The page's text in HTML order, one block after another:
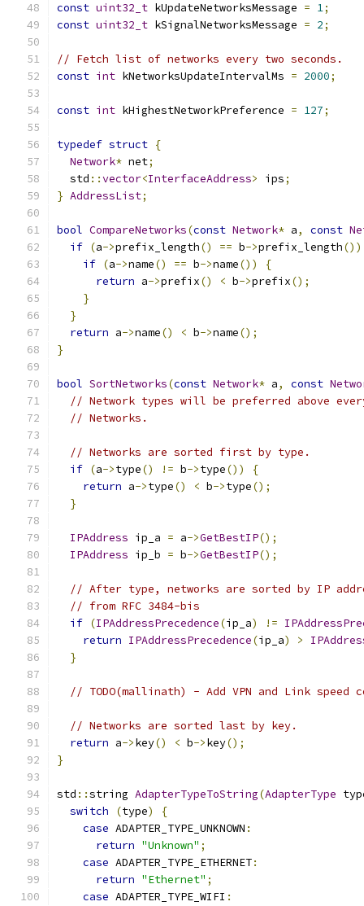
const uint32_t kUpdateNetworksMessage = 1;
const uint32_t kSignalNetworksMessage = 2;
// Fetch list of networks every two seconds.
const int kNetworksUpdateIntervalMs = 2000;
const int kHighestNetworkPreference = 127;
typedef struct {
Network* net;
  std
::vector<InterfaceAddress> ips;
} AddressList;
bool CompareNetworks(const Network* a, const
if (a->prefix_length() == b->prefix_length())
if (a->name() == b->name())
{
return a->prefix() < b->prefix();
}
}
return a->name() < b->name();
}
bool SortNetworks(const Network* a, const
// Network types will be preferred above
// Networks.
// Networks are sorted first by type.
if (a->type() != b->type())
{
return a->type() < b->type();
}
IPAddress ip_a = a->GetBestIP();
IPAddress ip_b = b->GetBestIP();
// After type, networks are sorted by IP
// from RFC 3484-bis
if (IPAddressPrecedence(ip_a) !=
return IPAddressPrecedence(ip_a) >
}
// TODO(mallinath) - Add VPN and Link
// Networks are sorted last by key.
return a->key() < b->key();
}
std ::string AdapterTypeToString(AdapterType
switch
(type)
{
case ADAPTER_TYPE_UNKNOWN :
return "Unknown" ;
case ADAPTER_TYPE_ETHERNET:
return "Ethernet" ;
case ADAPTER_TYPE_WIFI :